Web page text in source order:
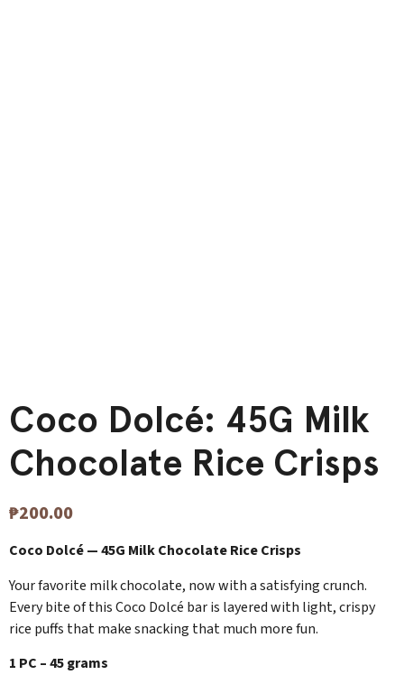
Coco Dolcé: 45G Milk
Chocolate Rice Crisps
₱200.00
Coco Dolcé — 45G Milk Chocolate Rice Crisps
Your favorite milk chocolate, now with a satisfying crunch.
Every bite of this Coco Dolcé bar is layered with light, crispy
rice puffs that make snacking that much more fun.
1 PC – 45 grams